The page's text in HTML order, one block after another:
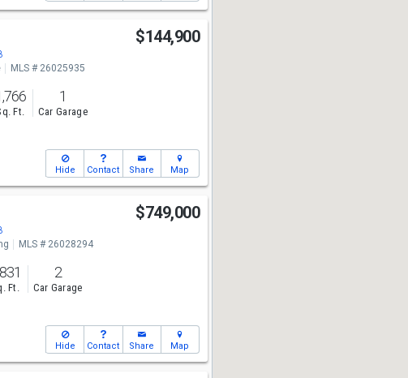
$144,900
MLS # 26025935
Ft.
1
Car Garage
Hide Contact Share Map
$749,000
MLS # 26028294
Ft.
2
Car Garage
Hide Contact Share Map